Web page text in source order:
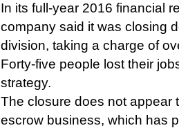
In its full-year 2016 financial
company said it was closing
division, taking a charge of
Forty-five people lost their
strategy.
The closure does not appear
escrow business, which has